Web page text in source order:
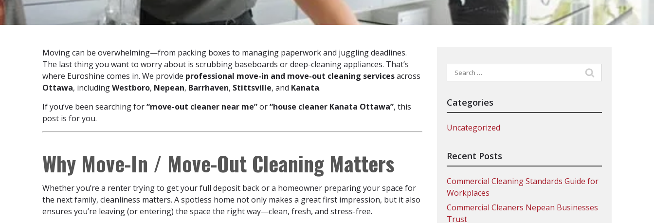
Moving can be overwhelming—from packing boxes to managing paperwork and juggling deadlines.
The last thing you want to worry about is scrubbing baseboards or deep-cleaning appliances. That’s
where Euroshine comes in. We provide professional move-in and move-out cleaning servicesacross
Ottawa, includingWestboro, Nepean, Barrhaven, Stittsville, and Kanata.
If you’ve been searching for“move-out cleaner near me”or“house cleaner Kanata Ottawa”, this
post is for you.
Why Move-In / Move-Out Cleaning Matters
Whether you’re a renter trying to get your full deposit back or a homeowner preparing your space for
the next family, cleanliness matters. A spotless home not only makes a great first impression, but it also
ensures you’re leaving (or entering) the space the right way—clean, fresh, and stress-free.
Search
for:
Categories
Uncategorized
Recent Posts
Commercial Cleaning Standards Guide for
Workplaces
Commercial Cleaners Nepean Businesses
Trust